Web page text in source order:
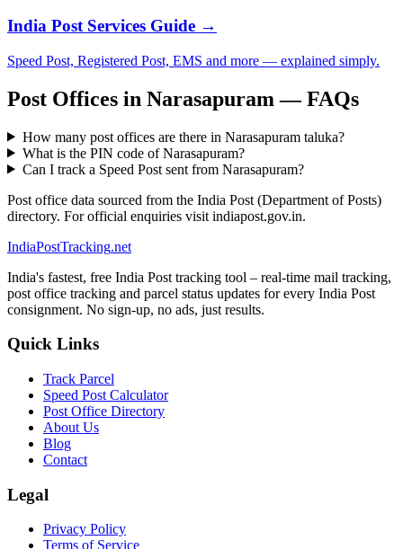
India Post Services Guide →
Speed Post, Registered Post, EMS and more — explained simply.
Post Offices in Narasapuram — FAQs
How many post offices are there in Narasapuram taluka?
What is the PIN code of Narasapuram?
Can I track a Speed Post sent from Narasapuram?
Post office data sourced from the India Post (Department of Posts)
directory. For official enquiries visit indiapost.gov.in.
IndiaPostTracking.net
India's fastest, free India Post tracking tool – real-time mail tracking,
post office tracking and parcel status updates for every India Post
consignment. No sign-up, no ads, just results.
Quick Links
Track Parcel
Speed Post Calculator
Post Office Directory
About Us
Blog
Contact
Legal
Privacy Policy
Terms of Service